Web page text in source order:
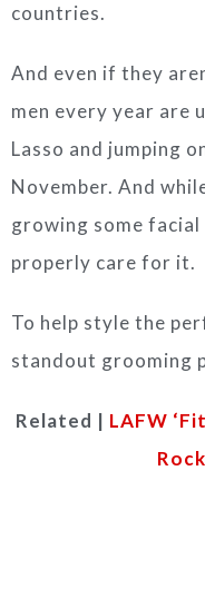
countries.
And even if they
men every year are
Lasso and jumping
November. And
growing some
properly care for it.
To help style the
standout grooming
Related | LAFW